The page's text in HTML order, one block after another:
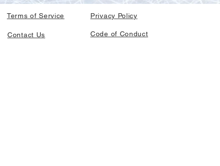
Terms of Service Privacy Policy
Contact Us Code of Conduct